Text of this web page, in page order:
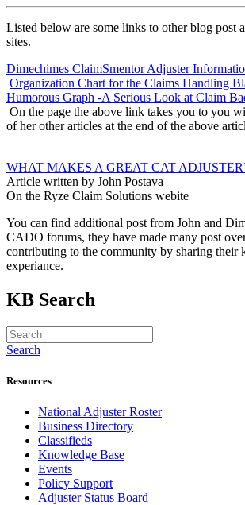
Listed below are some links to other blog post
sites.
Dimechimes ClaimSmentor Adjuster
Organization Chart for the Claims Handling
Humorous Graph -A Serious Look at Claim
On the page the above link takes you to you
of her other articles at the end of the above
WHAT MAKES A GREAT CAT
Article written by John Postava
On the Ryze Claim Solutions webite
You can find additional post from John and
CADO forums, they have made many post
contributing to the community by sharing their
experiance.
KB Search
Search
Resources
National Adjuster Roster
Business Directory
Classifieds
Knowledge Base
Events
Policy Support
Adjuster Status Board